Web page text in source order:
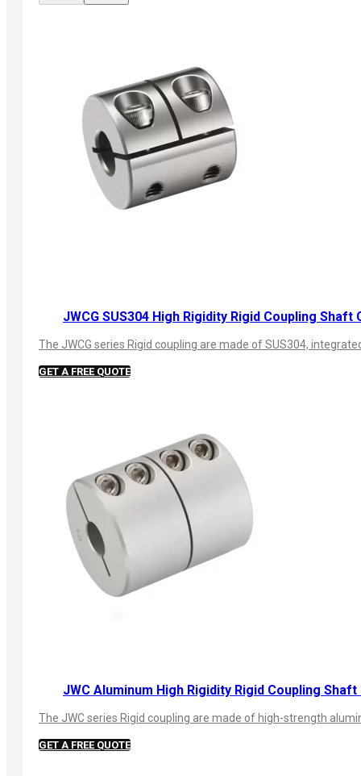
JWCG SUS304 High Rigidity Rigid Coupling Shaft
The JWCG series Rigid coupling are made of SUS304,
GET A FREE QUOTE
JWC Aluminum High Rigidity Rigid Coupling
The JWC series Rigid coupling are made of high-strength
GET A FREE QUOTE